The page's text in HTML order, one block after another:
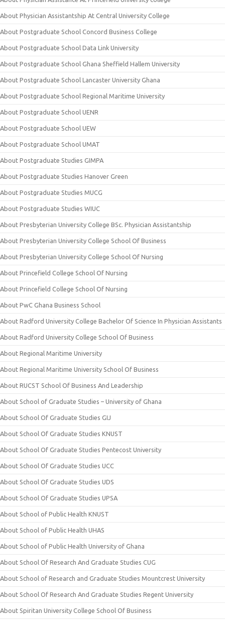
About Physician Assistantship At Central University College
About Postgraduate School Concord Business College
About Postgraduate School Data Link University
About Postgraduate School Ghana Sheffield Hallem University
About Postgraduate School Lancaster University Ghana
About Postgraduate School Regional Maritime University
About Postgraduate School UENR
About Postgraduate School UEW
About Postgraduate School UMAT
About Postgraduate Studies GIMPA
About Postgraduate Studies Hanover Green
About Postgraduate Studies MUCG
About Postgraduate Studies WIUC
About Presbyterian University College BSc. Physician Assistantship
About Presbyterian University College School Of Business
About Presbyterian University College School Of Nursing
About Princefield College School Of Nursing
About Princefield College School Of Nursing
About PwC Ghana Business School
About Radford University College Bachelor Of Science In Physician Assistants
About Radford University College School Of Business
About Regional Maritime University
About Regional Maritime University School Of Business
About RUCST School Of Business And Leadership
About School of Graduate Studies – University of Ghana
About School Of Graduate Studies GIJ
About School Of Graduate Studies KNUST
About School Of Graduate Studies Pentecost University
About School Of Graduate Studies UCC
About School Of Graduate Studies UDS
About School Of Graduate Studies UPSA
About School of Public Health KNUST
About School of Public Health UHAS
About School of Public Health University of Ghana
About School Of Research And Graduate Studies CUG
About School of Research and Graduate Studies Mountcrest University
About School Of Research And Graduate Studies Regent University
About Spiritan University College School Of Business